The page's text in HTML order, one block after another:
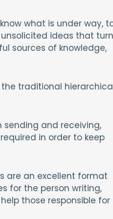
what is under way,
ideas that turn
sources of knowledge,
traditional
and receiving,
in order to keep
are an excellent format
for the person writing,
those responsible for